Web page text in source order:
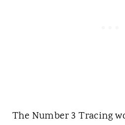
The Number 3 Tracing